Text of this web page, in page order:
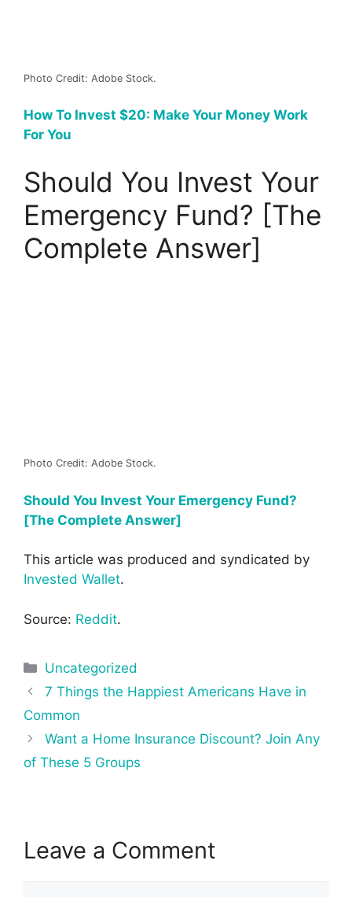
Photo Credit: Adobe Stock.
How To Invest $20: Make Your Money Work
For You
Should You Invest Your
Emergency Fund? [The
Complete Answer]
Photo Credit: Adobe Stock.
Should You Invest Your Emergency Fund?
[The Complete Answer]
This article was produced and syndicated by
Invested Wallet.
Source: Reddit.
Categories
Uncategorized
Post
navigation
7 Things the Happiest Americans Have in
Common
Want a Home Insurance Discount? Join Any
of These 5 Groups
Leave a Comment